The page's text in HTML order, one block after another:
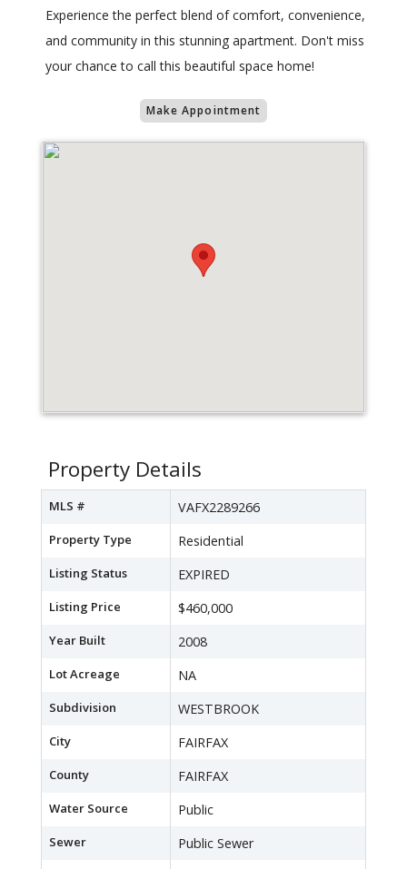
Experience the perfect blend of comfort, convenience,
and community in this stunning apartment. Don't miss
your chance to call this beautiful space home!
Make Appointment
Property Details
MLS # VAFX2289266
Property Type Residential
Listing Status EXPIRED
Listing Price $460,000
Year Built 2008
Lot Acreage NA
Subdivision WESTBROOK
City FAIRFAX
County FAIRFAX
Water Source Public
Sewer Public Sewer